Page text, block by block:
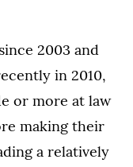
2003 and
in 2010,
or more at law
making their
a relatively